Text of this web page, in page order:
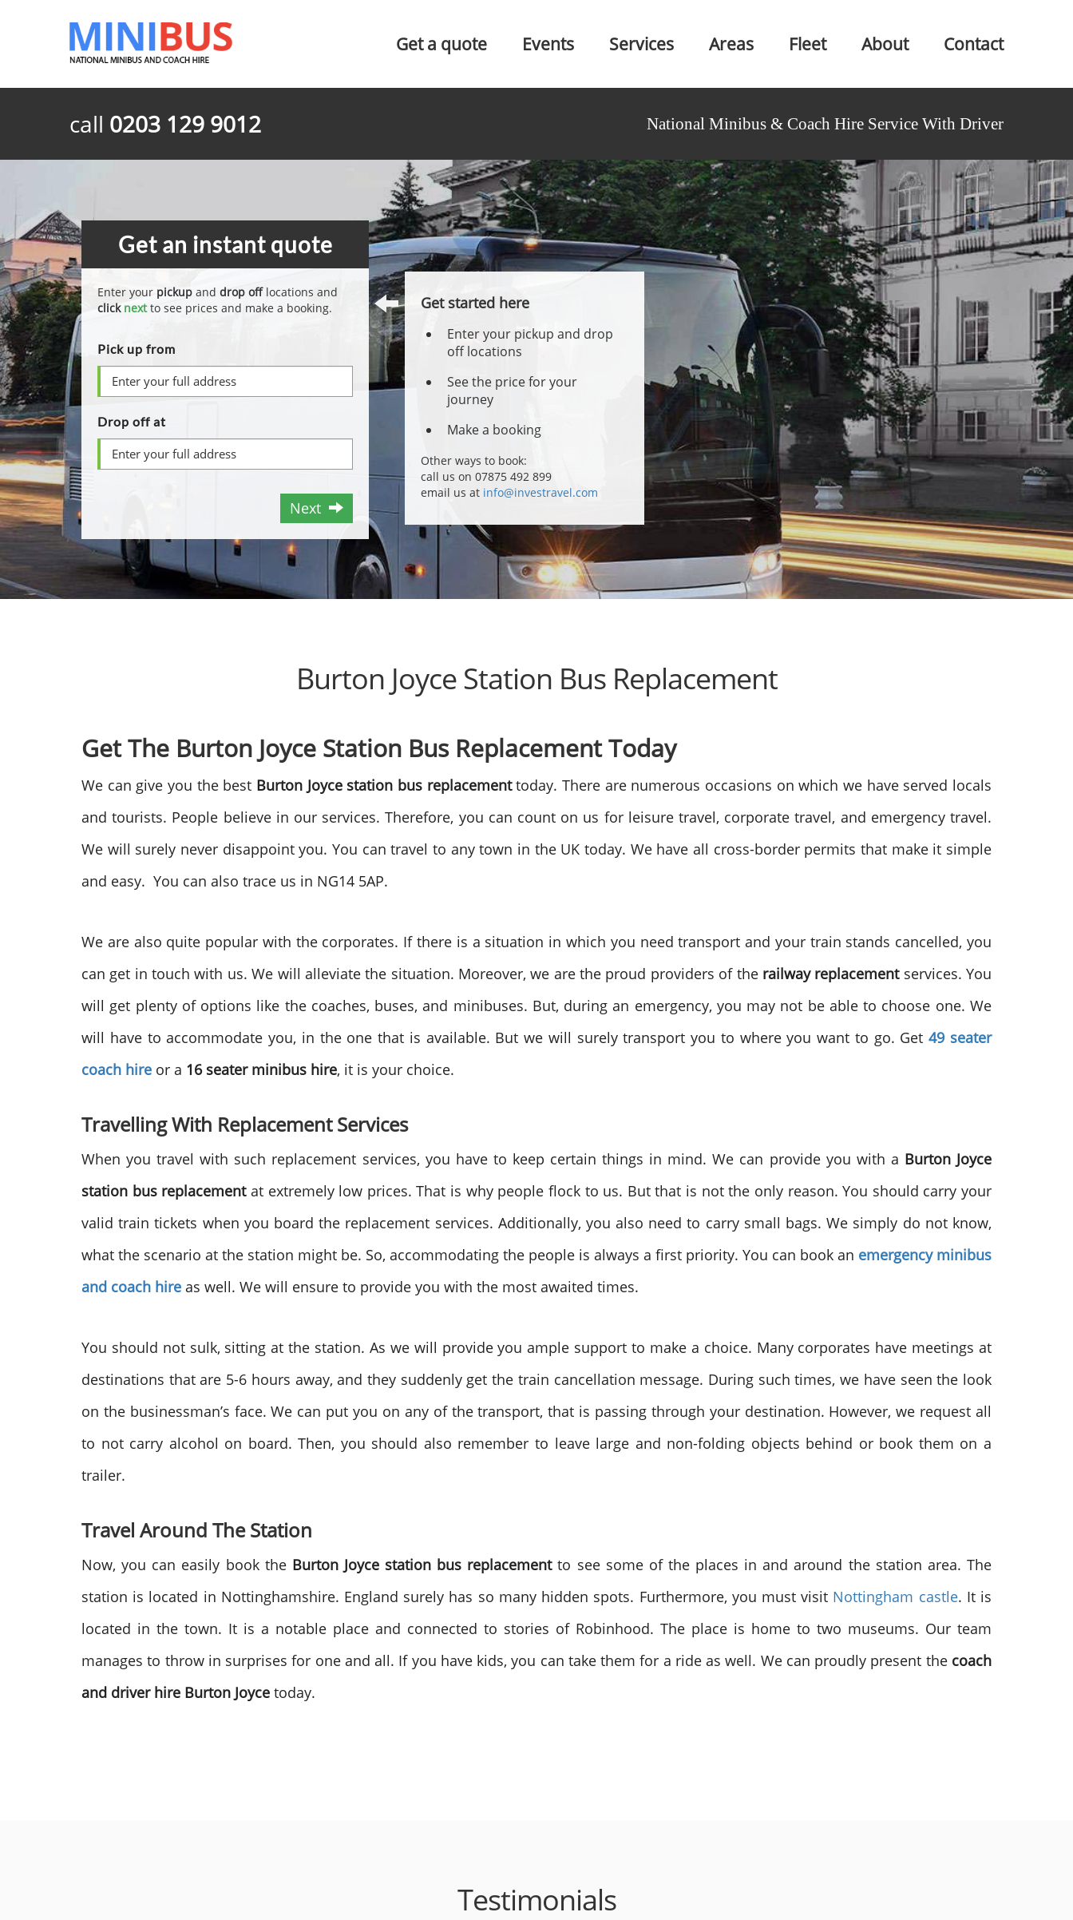
Get a quote Events Services Areas Fleet About Contact
call 0203 129 9012 National Minibus & Coach Hire Service With Driver
Get an instant quote
Enter your pickup and drop offlocations and
click nextto see prices and make a booking.
Pick up from
Drop off at
Next
Get started here
Enter your pickup and drop
off locations
See the price for your
journey
Make a booking
Other ways to book:
call us on 07875 492 899
email us at info@investravel.com
Burton Joyce Station Bus Replacement
Get The Burton Joyce Station Bus Replacement Today
We can give you the best Burton Joyce station bus replacementtoday. There are numerous occasions on which we have served locals
and tourists. People believe in our services. Therefore, you can count on us for leisure travel, corporate travel, and emergency travel.
We will surely never disappoint you. You can travel to any town in the UK today. We have all cross-border permits that make it simple
and easy. You can also trace us in NG14 5AP.
We are also quite popular with the corporates. If there is a situation in which you need transport and your train stands cancelled, you
can get in touch with us. We will alleviate the situation. Moreover, we are the proud providers of the railway replacementservices. You
will get plenty of options like the coaches, buses, and minibuses. But, during an emergency, you may not be able to choose one. We
will have to accommodate you, in the one that is available. But we will surely transport you to where you want to go. Get49 seater
coach hire or a 16 seater minibus hire, it is your choice.
Travelling With Replacement Services
When you travel with such replacement services, you have to keep certain things in mind. We can provide you with a Burton Joyce
station bus replacement at extremely low prices. That is why people flock to us. But that is not the only reason. You should carry your
valid train tickets when you board the replacement services. Additionally, you also need to carry small bags. We simply do not know,
what the scenario at the station might be. So, accommodating the people is always a first priority. You can book an emergency minibus
and coach hire as well. We will ensure to provide you with the most awaited times.
You should not sulk, sitting at the station. As we will provide you ample support to make a choice. Many corporates have meetings at
destinations that are 5-6 hours away, and they suddenly get the train cancellation message. During such times, we have seen the look
on the businessman’s face. We can put you on any of the transport, that is passing through your destination. However, we request all
to not carry alcohol on board. Then, you should also remember to leave large and non-folding objects behind or book them on a
trailer.
Travel Around The Station
Now, you can easily book the Burton Joyce station bus replacementto see some of the places in and around the station area. The
station is located in Nottinghamshire. England surely has so many hidden spots. Furthermore, you must visit Nottingham castle. It is
located in the town. It is a notable place and connected to stories of Robinhood. The place is home to two museums. Our team
manages to throw in surprises for one and all. If you have kids, you can take them for a ride as well. We can proudly present the coach
and driver hire Burton Joyce today.
Testimonials